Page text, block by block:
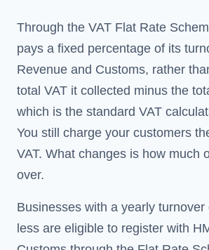
Through the VAT Flat Rate
pays a fixed percentage of its
Revenue and Customs, rather
total VAT it collected minus the
which is the standard VAT
You still charge your customers
VAT. What changes is how much
over.
Businesses with a yearly
less are eligible to register with